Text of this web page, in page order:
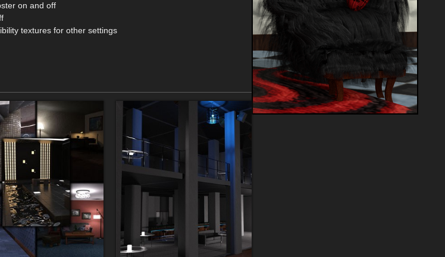
on and off
textures for other settings